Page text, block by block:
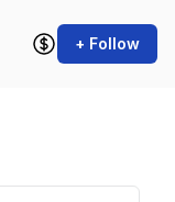
+ Follow